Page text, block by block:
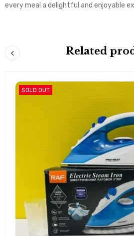
every meal a delightful and enjoyable
Related
SOLD OUT